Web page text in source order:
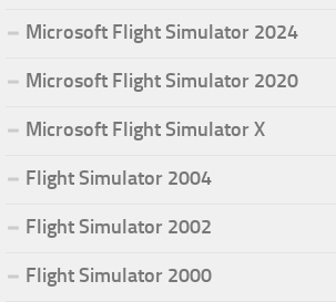
Microsoft Flight Simulator 2024
Microsoft Flight Simulator 2020
Microsoft Flight Simulator X
Flight Simulator 2004
Flight Simulator 2002
Flight Simulator 2000